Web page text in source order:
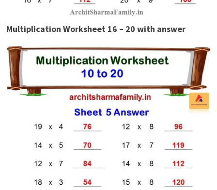
Multiplication Worksheet 16 – 20 with answer